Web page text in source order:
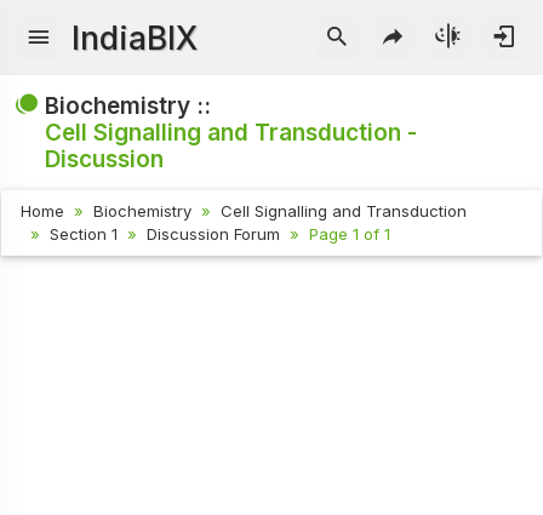
IndiaBIX
Biochemistry ::
Cell Signalling and Transduction -
Discussion
Home Biochemistry
Cell Signalling and Transduction
Section 1
Discussion Forum Page 1 of 1